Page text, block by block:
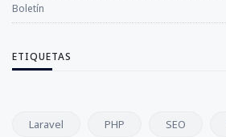
Boletín
ETIQUETAS
Laravel PHP SEO